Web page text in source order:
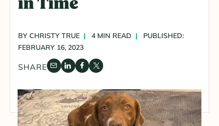
BY CHRISTY TRUE 4 MIN READ
PUBLISHED:
FEBRUARY 16, 2023
SHARE